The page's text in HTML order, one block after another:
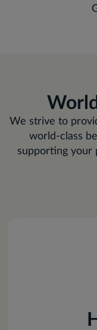
We strive to
world-class
supporting your